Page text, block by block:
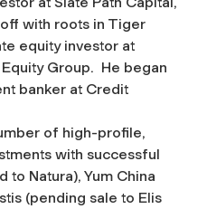
with roots in Tiger
equity investor at
Group. He began
banker at Credit
of high-profile,
with successful
to Natura), Yum China
(pending sale to Elis